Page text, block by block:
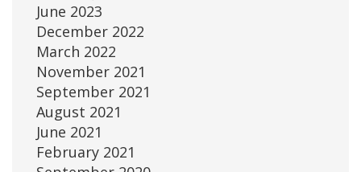
June 2023
December 2022
March 2022
November 2021
September 2021
August 2021
June 2021
February 2021